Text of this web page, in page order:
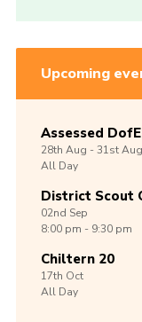
Upcoming
Assessed
28th Aug -31stAug
All Day
District Scout
02nd Sep
8:00 pm - 9:30 pm
Chiltern 20
17th Oct
All Day